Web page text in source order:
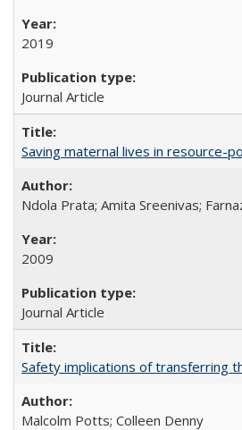
2019
Journal Article
Saving maternal lives in resource-
Ndola Prata; Amita Sreenivas;
2009
Journal Article
Safety implications of transferring
Malcolm Potts; Colleen Denny